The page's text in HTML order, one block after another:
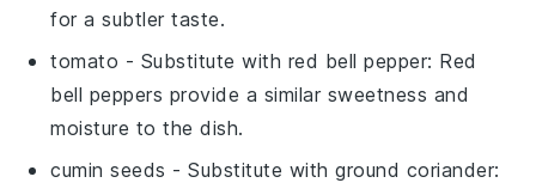
for a subtler taste.
tomato - Substitute with red bell pepper: Red
bell peppers provide a similar sweetness and
moisture to the dish.
cumin seeds - Substitute withground coriander: